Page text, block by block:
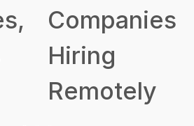
Companies
Hiring
Remotely